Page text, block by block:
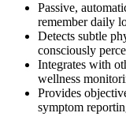
Passive,
remember daily
Detects subtle
consciously
Integrates with
wellness
Provides
symptom